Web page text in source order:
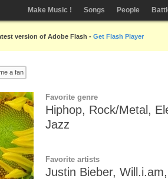
Make Music ! Songs People
version of Adobe Flash - Get Flash Player
a fan
Favorite genre
Hiphop, Rock/Metal,
Jazz
Favorite artists
Justin Bieber,